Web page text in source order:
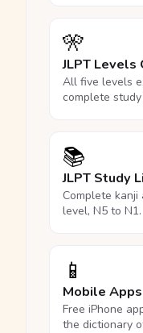
🎌
JLPT Levels
All five levels
complete
📚
JLPT Study
Complete
level, N5 to N1.
📱
Mobile Apps
Free iPhone
the dictionary